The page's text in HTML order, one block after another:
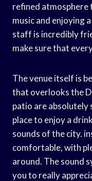
refined
music and enjoying
staff is incredibly
make sure that
The venue itself is
that overlooks the
patio are absolutely
place to enjoy a
sounds of the city.
comfortable, with
around. The sound
you to really